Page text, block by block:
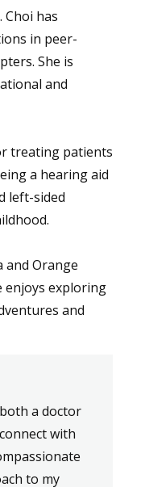
Choi has
in peer-
She is
and
treating patients
a hearing aid
left-sided
and Orange
enjoys exploring
and
a doctor
with
to my